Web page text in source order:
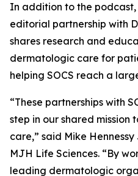
In addition to the podcast,
editorial partnership with
shares research and
dermatologic care for
helping SOCS reach a
“These partnerships with
step in our shared
care,” said Mike
MJH Life Sciences. “By
leading dermatologic